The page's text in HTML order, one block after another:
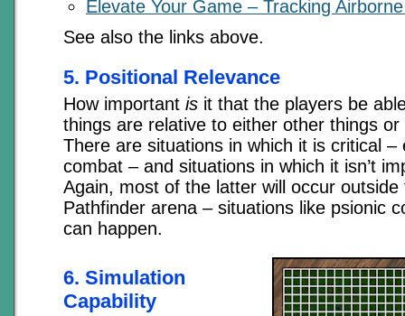
Elevate Your Game – Tracking
See also the links above.
5. Positional Relevance
How important is it that the players be
things are relative to either other things
There are situations in which it is critical –
combat – and situations in which it isn’t
Again, most of the latter will occur outside
Pathfinder arena – situations like psionic
can happen.
6. Simulation
Capability